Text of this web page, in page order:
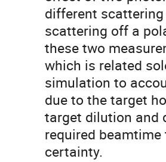
different
scattering off a
these two
which is related
simulation to
due to the target
target dilution and
required
certainty.